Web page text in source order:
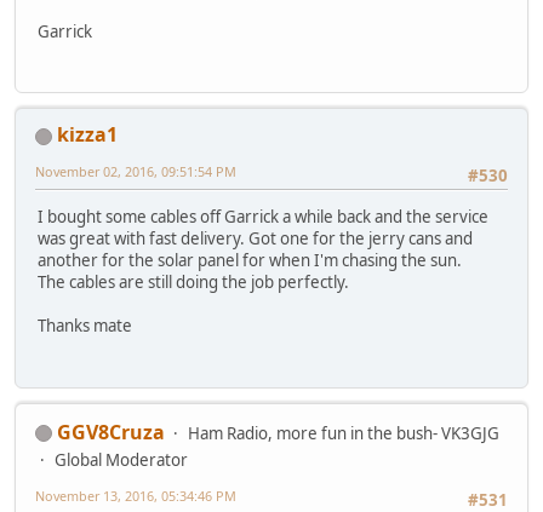
Garrick
kizza1
#530
November 02, 2016, 09:51:54 PM
I bought some cables off Garrick a while back and the service
was great with fast delivery. Got one for the jerry cans and
another for the solar panel for when I'm chasing the sun.
The cables are still doing the job perfectly.
Thanks mate
GGV8Cruza
Ham Radio, more fun in the bush- VK3GJG
Global Moderator
#531
November 13, 2016, 05:34:46 PM